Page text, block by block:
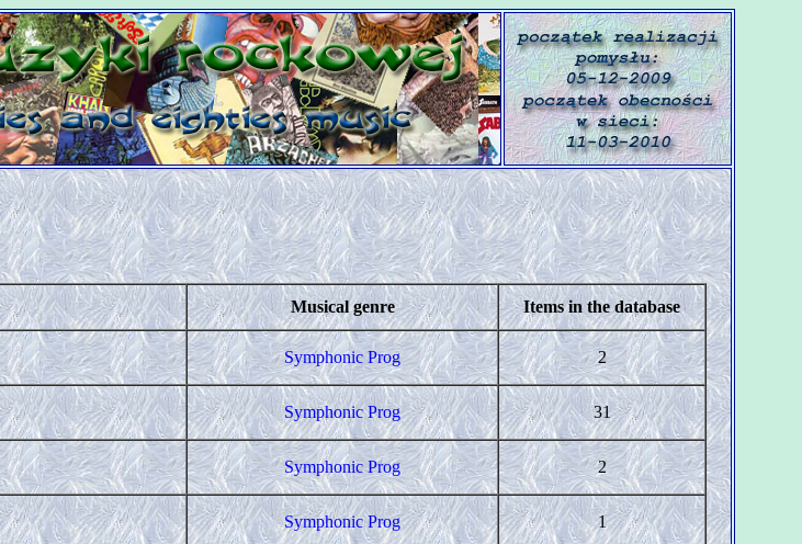
Musical genre Items in the database
Symphonic Prog 2
Symphonic Prog 31
Symphonic Prog 2
Symphonic Prog 1